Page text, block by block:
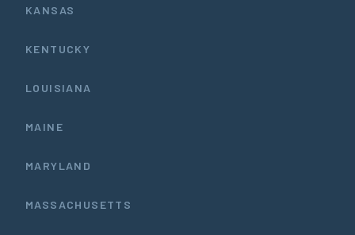
KANSAS
KENTUCKY
LOUISIANA
MAINE
MARYLAND
MASSACHUSETTS